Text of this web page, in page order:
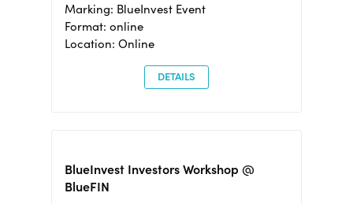
Marking: BlueInvest Event
Format: online
Location: Online
DETAILS
BlueInvest Investors Workshop @
BlueFIN